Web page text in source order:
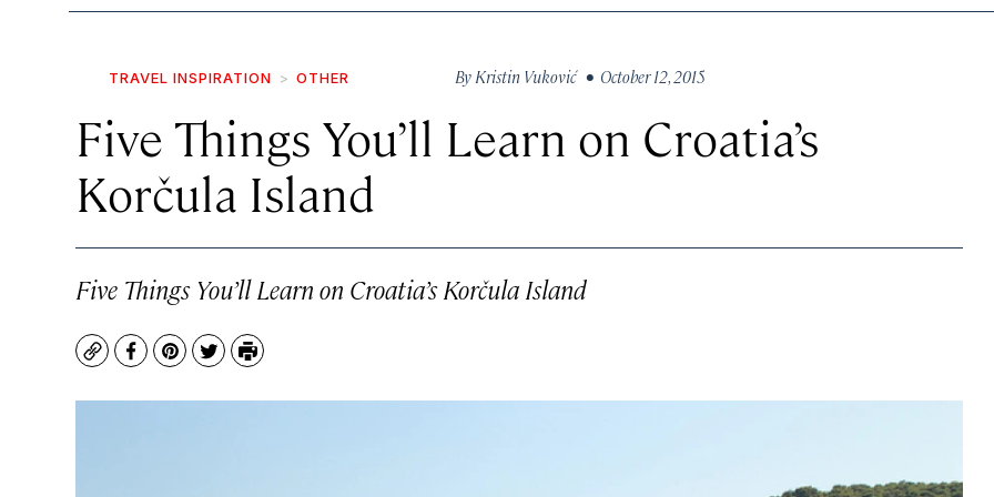
TRAVEL INSPIRATION OTHER By Kristin Vuković • October 12, 2015
Five Things You’ll Learn on Croatia’s
Korčula Island
Five Things You’ll Learn on Croatia’s Korčula Island
CopyFacebook
Pinterest
TwitterPrint